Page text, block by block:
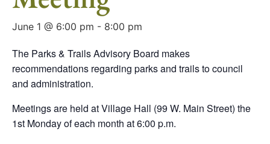
June 1 @ 6:00 pm - 8:00 pm
The Parks & Trails Advisory Board makes
recommendations regarding parks and trails to council
and administration.
Meetings are held at Village Hall (99 W. Main Street) the
1st Monday of each month at 6:00 p.m.